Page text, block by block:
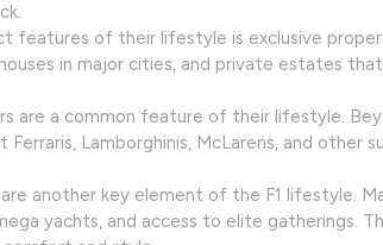
features of their lifestyle is exclusive
in major cities, and private estates
are a common feature of their lifestyle.
Lamborghinis, McLarens, and other
another key element of the F1 lifestyle.
yachts, and access to elite gatherings.